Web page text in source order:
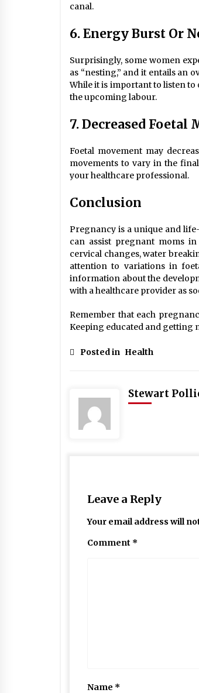
canal.
6. Energy Burst Or
Surprisingly, some women
as “nesting,” and it entails an
While it is important to listen to
the upcoming labour.
7. Decreased Foetal
Foetal movement may
movements to vary in the
your healthcare professional.
Conclusion
Pregnancy is a unique and
can assist pregnant moms
cervical changes, water
attention to variations in
information about the
with a healthcare provider as
Remember that each
Keeping educated and getting
Posted in Health
Stewart
Leave a Reply
Your email address will
Comment *
Name *